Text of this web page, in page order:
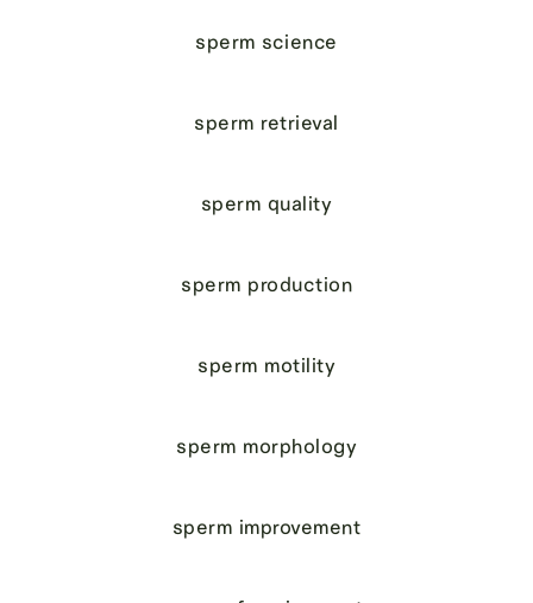
sperm science
sperm retrieval
sperm quality
sperm production
sperm motility
sperm morphology
sperm improvement